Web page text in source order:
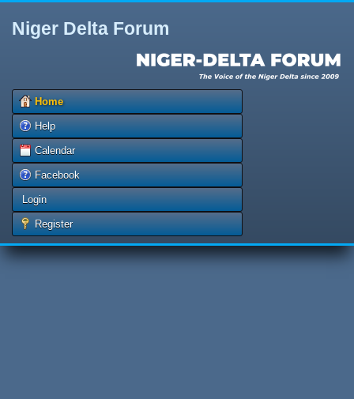
Niger Delta Forum
Home
Help
Calendar
Facebook
Login
Register